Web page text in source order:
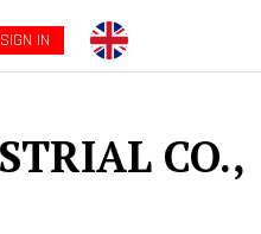
SIGN IN
CO.,